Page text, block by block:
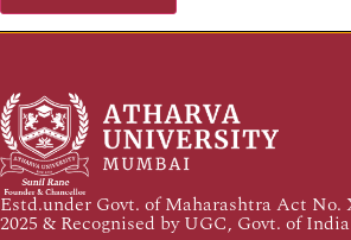
Estd.under Govt. of Maharashtra Act No.
2025 & Recognised by UGC, Govt. of India